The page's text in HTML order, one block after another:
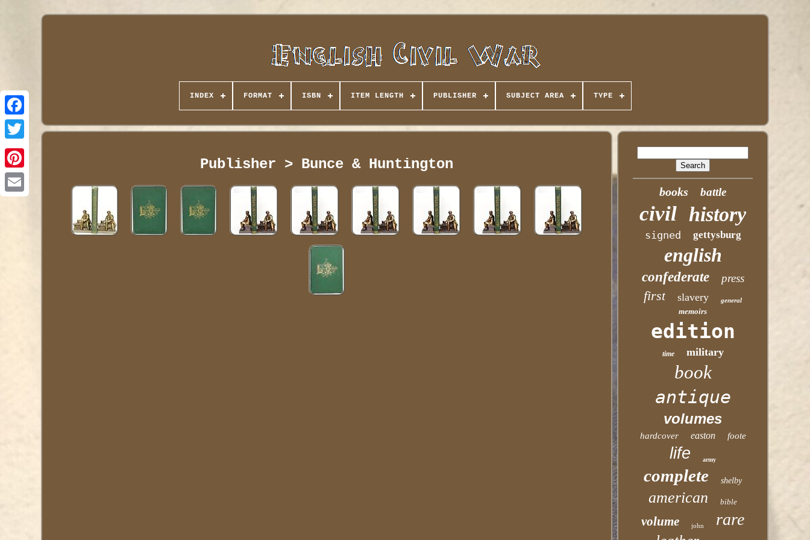
INDEX FORMAT ISBN ITEM LENGTH PUBLISHER SUBJECT AREA TYPE
Publisher > Bunce & Huntington
books battle
civil history
signed gettysburg
english
confederate press
first slavery general
memoirs
edition
time military
book
antique
volumes
hardcover easton foote
life army
complete shelby
american bible
volume john rare